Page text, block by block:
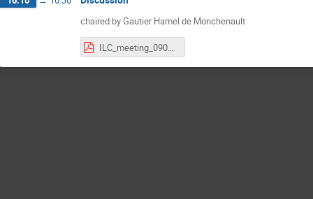
chaired by Gautier Hamel de Monchenault
ILC_meeting_090418.pdf